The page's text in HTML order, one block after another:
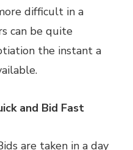
difficult in a
can be quite
the instant a
and Bid Fast
are taken in a day